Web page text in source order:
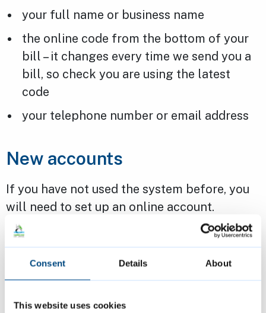
Consent Details About
This website uses cookies
your full name or business name
the online code from the bottom of your
bill – it changes every time we send you a
bill, so check you are using the latest
code
your telephone number or email address
New accounts
If you have not used the system before, you
will need to set up an online account.
You will need information from your business
rates bill or a notification email to do this.
Our business rates privacy notice